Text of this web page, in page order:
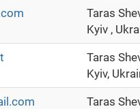
Taras
Kyiv ,
Taras
Kyiv,
Taras